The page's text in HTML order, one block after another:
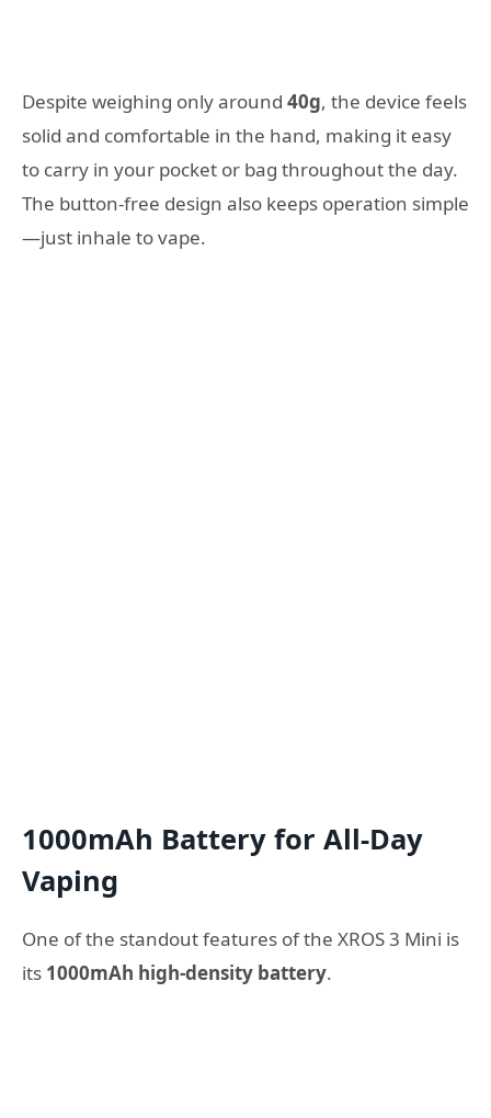
Despite weighing only around 40g, the device feels
solid and comfortable in the hand, making it easy
to carry in your pocket or bag throughout the day.
The button-free design also keeps operation simple
—just inhale to vape.
1000mAh Battery for All-Day
Vaping
One of the standout features of the XROS 3 Mini is
its 1000mAh high-density battery.